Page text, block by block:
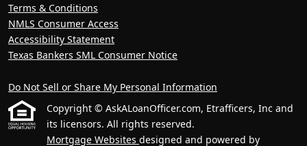
Terms & Conditions
NMLS Consumer Access
Accessibility Statement
Texas Bankers SML Consumer Notice
Do Not Sell or Share My Personal Information
Copyright © AskALoanOfficer.com, Etrafficers, Inc and
its licensors. All rights reserved.
Mortgage Websites designed and powered by